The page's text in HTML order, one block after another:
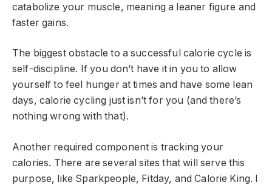
catabolize your muscle, meaning a leaner figure and
faster gains.
The biggest obstacle to a successful calorie cycle is
self-discipline. If you don’t have it in you to allow
yourself to feel hunger at times and have some lean
days, calorie cycling just isn’t for you (and there’s
nothing wrong with that).
Another required component is tracking your
calories. There are several sites that will serve this
purpose, like Sparkpeople, Fitday, and Calorie King. I